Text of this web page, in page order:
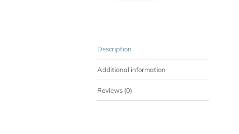
Description
Additional information
Reviews (0)